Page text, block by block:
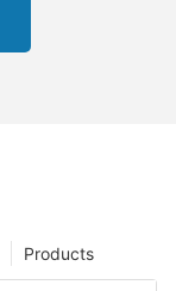
Products